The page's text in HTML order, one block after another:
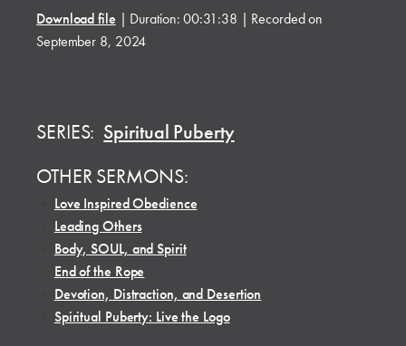
Download file | Duration: 00:31:38 | Recorded on
September 8, 2024
SERIES: Spiritual Puberty
OTHER SERMONS:
Love Inspired Obedience
Leading Others
Body, SOUL, and Spirit
End of the Rope
Devotion, Distraction, and Desertion
Spiritual Puberty: Live the Logo